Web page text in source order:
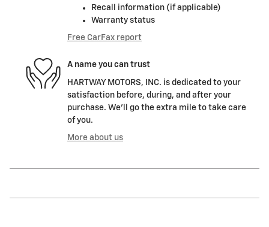
Recall information (if applicable)
Warranty status
Free CarFax report
A name you can trust
HARTWAY MOTORS, INC. is dedicated to your
satisfaction before, during, and after your
purchase. We'll go the extra mile to take care
of you.
More about us